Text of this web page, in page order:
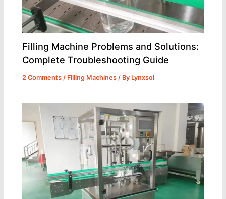
Filling Machine Problems and Solutions:
Complete Troubleshooting Guide
2 Comments / Filling Machines / By Lynxsol